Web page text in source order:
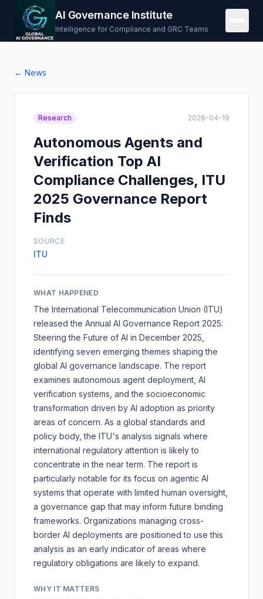
AI Governance Institute
Intelligence for Compliance and GRC Teams
← News
Research 2026-04-19
Autonomous Agents and
Verification Top AI
Compliance Challenges, ITU
2025 Governance Report
Finds
SOURCE
ITU
WHAT HAPPENED
The International Telecommunication Union (ITU)
released the Annual AI Governance Report 2025:
Steering the Future of AI in December 2025,
identifying seven emerging themes shaping the
global AI governance landscape. The report
examines autonomous agent deployment, AI
verification systems, and the socioeconomic
transformation driven by AI adoption as priority
areas of concern. As a global standards and
policy body, the ITU's analysis signals where
international regulatory attention is likely to
concentrate in the near term. The report is
particularly notable for its focus on agentic AI
systems that operate with limited human oversight,
a governance gap that may inform future binding
frameworks. Organizations managing cross-
border AI deployments are positioned to use this
analysis as an early indicator of areas where
regulatory obligations are likely to expand.
WHY IT MATTERS